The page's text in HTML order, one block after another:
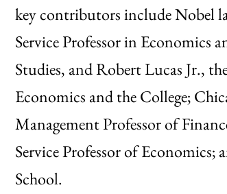
key contributors include Nobel
Service Professor in Economics
Studies, and Robert Lucas Jr.,
Economics and the College;
Management Professor of
Service Professor of
School.